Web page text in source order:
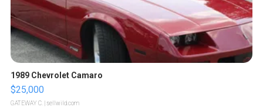
1989 Chevrolet Camaro
$25,000
GATEWAY C. | sellwild.com